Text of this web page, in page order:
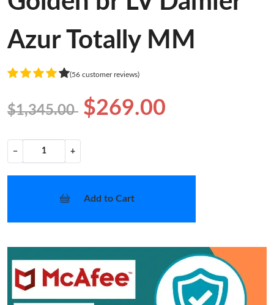
Azur Totally MM
(56 customer reviews)
$1,345.00 $269.00
− +
Add to Cart